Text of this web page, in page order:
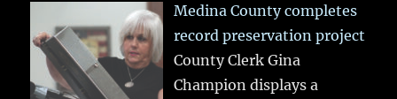
Medina County completes
record preservation project
County Clerk Gina
Champion displays a